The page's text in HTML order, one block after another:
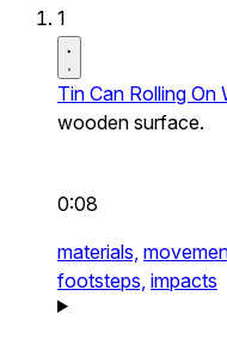
1
Tin Can Rolling On
wooden surface.
0:08
materials,
footsteps, impacts